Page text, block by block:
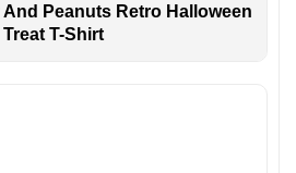
Peanuts Retro Halloween
T-Shirt